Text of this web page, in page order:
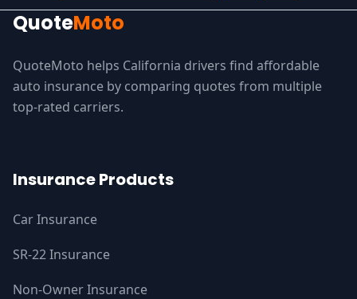
QuoteMoto
QuoteMoto helps California drivers find affordable
auto insurance by comparing quotes from multiple
top-rated carriers.
Insurance Products
Car Insurance
SR-22 Insurance
Non-Owner Insurance